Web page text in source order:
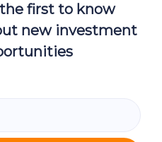
first to know
new investment